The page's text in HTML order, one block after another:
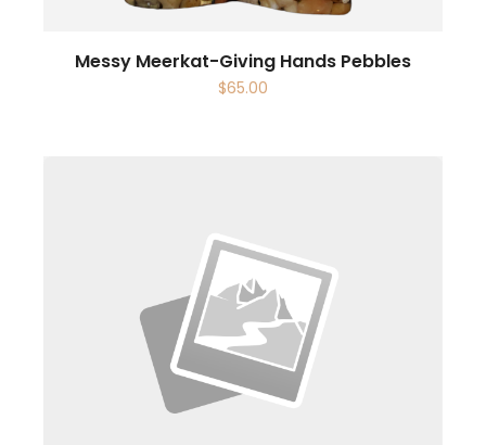
Messy Meerkat-Giving Hands Pebbles
$65.00